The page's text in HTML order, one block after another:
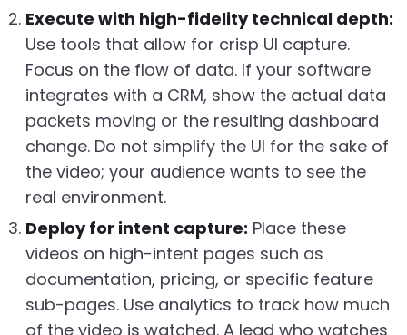
Execute with high-fidelity technical depth:
Use tools that allow for crisp UI capture.
Focus on the flow of data. If your software
integrates with a CRM, show the actual data
packets moving or the resulting dashboard
change. Do not simplify the UI for the sake of
the video; your audience wants to see the
real environment.
Deploy for intent capture: Place these
videos on high-intent pages such as
documentation, pricing, or specific feature
sub-pages. Use analytics to track how much
of the video is watched. A lead who watches